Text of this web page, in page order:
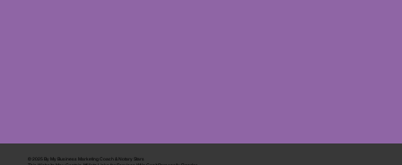
© 2025 By My Business Marketing Coach & Notary Stars